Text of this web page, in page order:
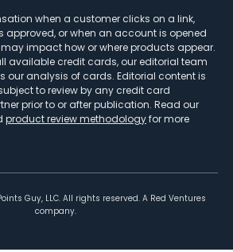
when a customer clicks on a link,
approved, or when an account is opened
impact how or where products appear.
available credit cards, our editorial team
our analysis of cards. Editorial content is
to review by any credit card
prior to or after publication. Read our
product review methodologyfor more
Guy, LLC. All rights reserved. A Red Ventures
company.